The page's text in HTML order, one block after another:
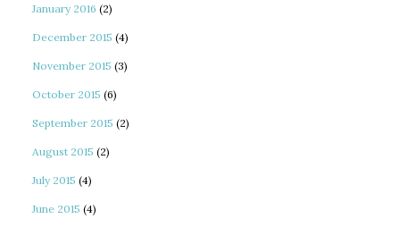
January 2016 (2)
December 2015 (4)
November 2015 (3)
October 2015 (6)
September 2015 (2)
August 2015 (2)
July 2015 (4)
June 2015 (4)